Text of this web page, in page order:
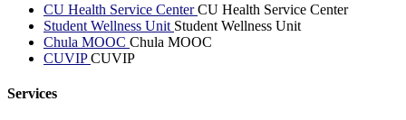
CU Health Service CenterCU Health Service Center
Student Wellness Unit Student Wellness Unit
Chula MOOC Chula MOOC
CUVIPCUVIP
Services